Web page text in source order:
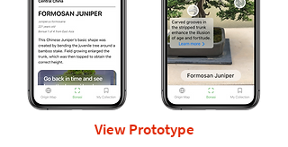
View Prototype